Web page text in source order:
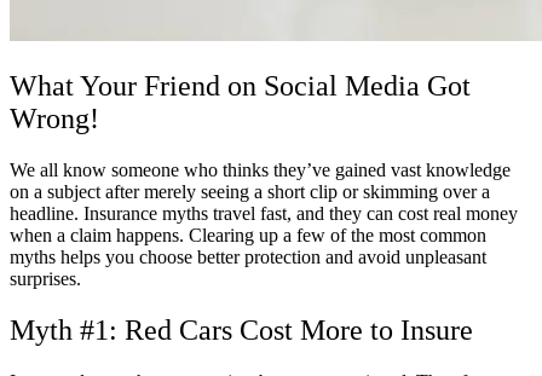
What Your Friend on Social Media Got
Wrong!
We all know someone who thinks they’ve gained vast knowledge
on a subject after merely seeing a short clip or skimming over a
headline. Insurance myths travel fast, and they can cost real money
when a claim happens. Clearing up a few of the most common
myths helps you choose better protection and avoid unpleasant
surprises.
Myth #1: Red Cars Cost More to Insure